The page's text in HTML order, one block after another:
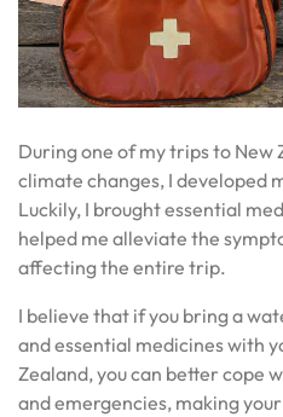
During one of my trips to New
climate changes, I developed
Luckily, I brought essential
helped me alleviate the
affecting the entire trip.
I believe that if you bring a
and essential medicines with
Zealand, you can better cope
and emergencies, making